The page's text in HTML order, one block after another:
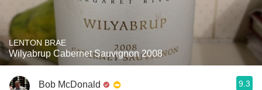
LENTON BRAE
Wilyabrup Cabernet Sauvignon 2008
Bob McDonald 9.3